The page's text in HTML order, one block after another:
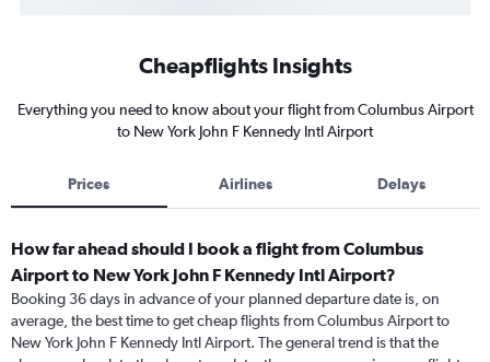
Cheapflights Insights
Everything you need to know about your flight from Columbus Airport
to New York John F Kennedy Intl Airport
Prices Airlines Delays
How far ahead should I book a flight from Columbus
Airport to New York John F Kennedy Intl Airport?
Booking 36 days in advance of your planned departure date is, on
average, the best time to get cheap flights from Columbus Airport to
New York John F Kennedy Intl Airport. The general trend is that the